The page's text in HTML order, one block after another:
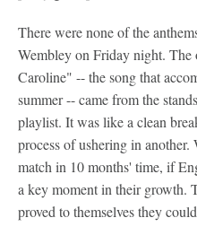
There were none of the
Wembley on Friday night.
Caroline" -- the song that
summer -- came from the
playlist. It was like a clean
process of ushering in
match in 10 months' time, if
a key moment in their growth.
proved to themselves they